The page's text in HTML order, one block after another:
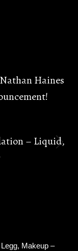
Haines
– Liquid,
Makeup –